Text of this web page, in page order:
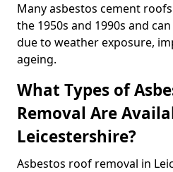
Many asbestos cement
the 1950s and 1990s and
due to weather exposure,
ageing.
What Types of
Removal Are
Leicestershire?
Asbestos roof removal in